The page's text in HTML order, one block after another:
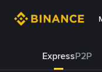
ExpressP2P